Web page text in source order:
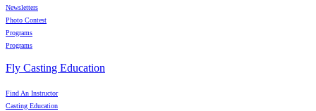
Newsletters
Photo Contest
Programs
Programs
Fly Casting Education
Find An Instructor
Casting Education